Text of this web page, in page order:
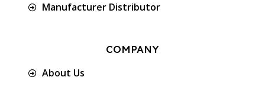
Manufacturer Distributor
COMPANY
About Us